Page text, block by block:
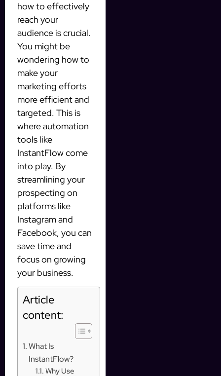
how to effectively
reach your
audience is crucial.
You might be
wondering how to
make your
marketing efforts
more efficient and
targeted. This is
where automation
tools like
InstantFlow come
into play. By
streamlining your
prospecting on
platforms like
Instagram and
Facebook, you can
save time and
focus on growing
your business.
Article
content:
What Is
InstantFlow?
Why Use